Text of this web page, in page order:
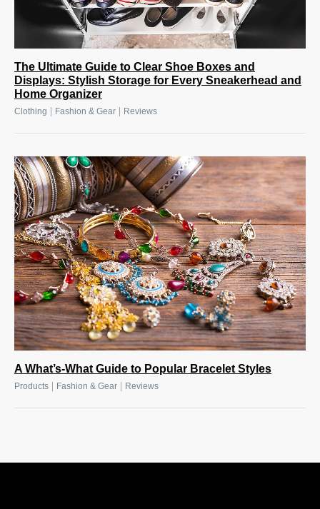
The Ultimate Guide to Clear Shoe Boxes and
Displays: Stylish Storage for Every Sneakerhead and
Home Organizer
Clothing Fashion & Gear Reviews
A What’s-What Guide to Popular Bracelet Styles
Products Fashion & Gear Reviews